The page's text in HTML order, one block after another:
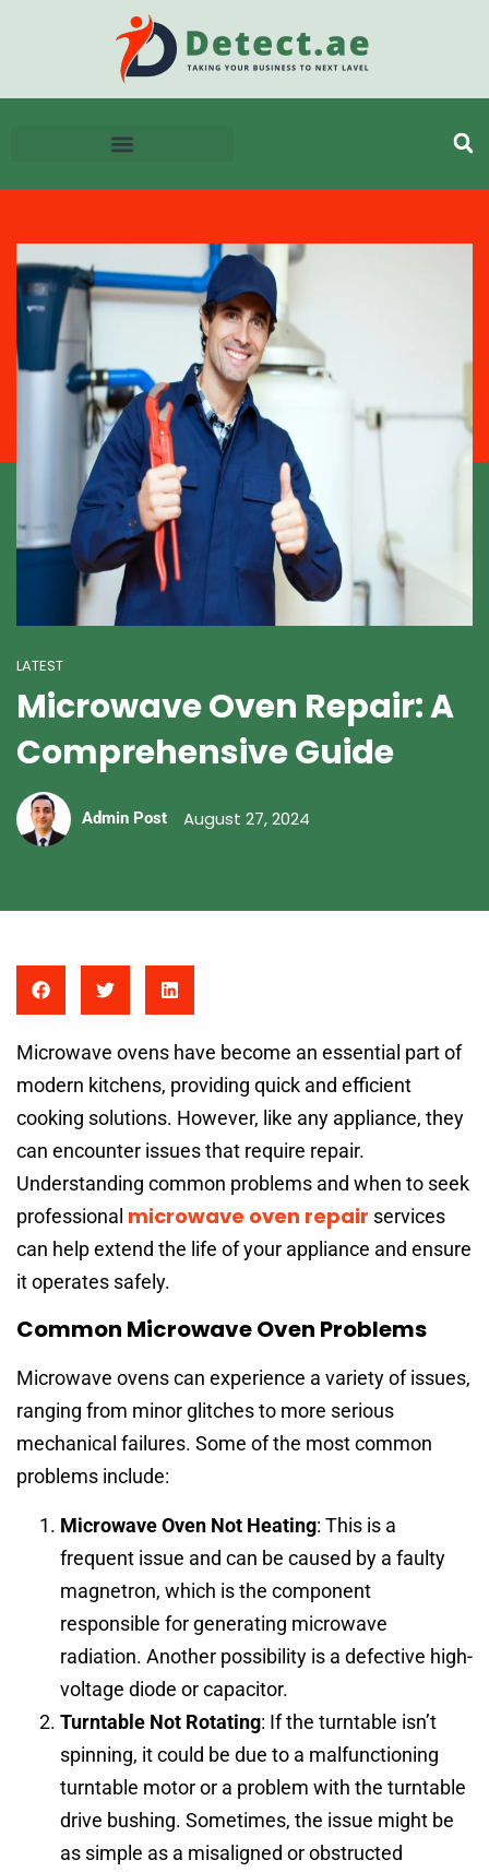
LATEST
Microwave Oven Repair: A
Comprehensive Guide
Admin Post August 27, 2024
Microwave ovens have become an essential part of
modern kitchens, providing quick and efficient
cooking solutions. However, like any appliance, they
can encounter issues that require repair.
Understanding common problems and when to seek
professional microwave oven repair services
can help extend the life of your appliance and ensure
it operates safely.
Common Microwave Oven Problems
Microwave ovens can experience a variety of issues,
ranging from minor glitches to more serious
mechanical failures. Some of the most common
problems include:
Microwave Oven Not Heating: This is a
frequent issue and can be caused by a faulty
magnetron, which is the component
responsible for generating microwave
radiation. Another possibility is a defective high-
voltage diode or capacitor.
Turntable Not Rotating: If the turntable isn’t
spinning, it could be due to a malfunctioning
turntable motor or a problem with the turntable
drive bushing. Sometimes, the issue might be
as simple as a misaligned or obstructed